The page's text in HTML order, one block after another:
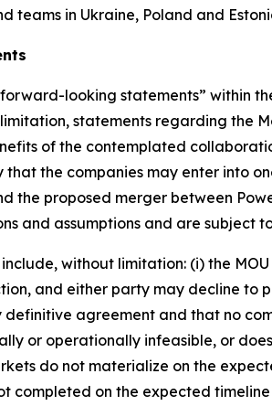
teams in Ukraine, Poland and
looking statements” within
statements regarding the
of the contemplated
that the companies may enter into
the proposed merger between
and assumptions and are
without limitation: (i) the
and either party may decline to
agreement and that no
or operationally infeasible, or
do not materialize on the
completed on the expected